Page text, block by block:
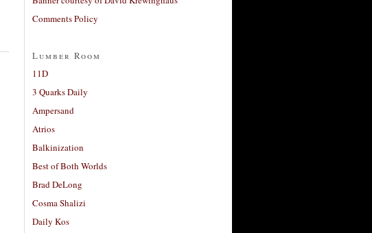
Comments Policy
Lumber Room
11D
3 Quarks Daily
Ampersand
Atrios
Balkinization
Best of Both Worlds
Brad DeLong
Cosma Shalizi
Daily Kos